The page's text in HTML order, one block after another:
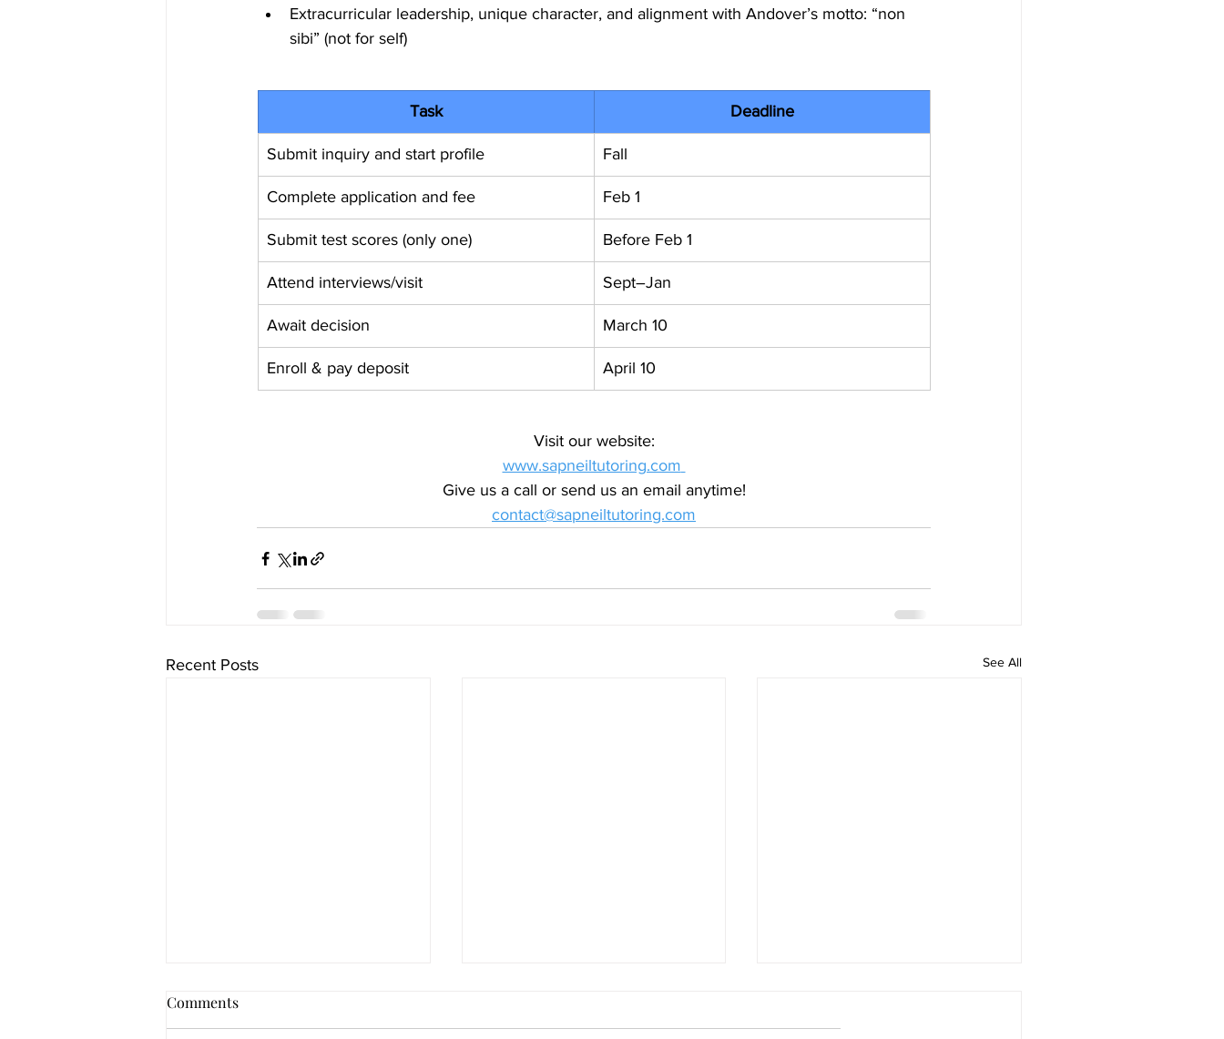
Extracurricular leadership, unique character, and alignment with Andover’s motto: “non
sibi” (not for self)
Task Deadline
Submit inquiry and start profile Fall
Complete application and fee Feb 1
Submit test scores (only one) Before Feb 1
Attend interviews/visit Sept–Jan
Await decision March 10
Enroll & pay deposit April 10
Visit our website:
www.sapneiltutoring.com
Give us a call or send us an email anytime!
contact@sapneiltutoring.com
Recent Posts See All
Comments